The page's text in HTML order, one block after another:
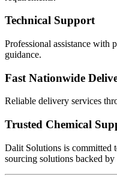
Technical Support
Professional assistance with
guidance.
Fast Nationwide
Reliable delivery services
Trusted Chemical
Dalit Solutions is committed
sourcing solutions backed